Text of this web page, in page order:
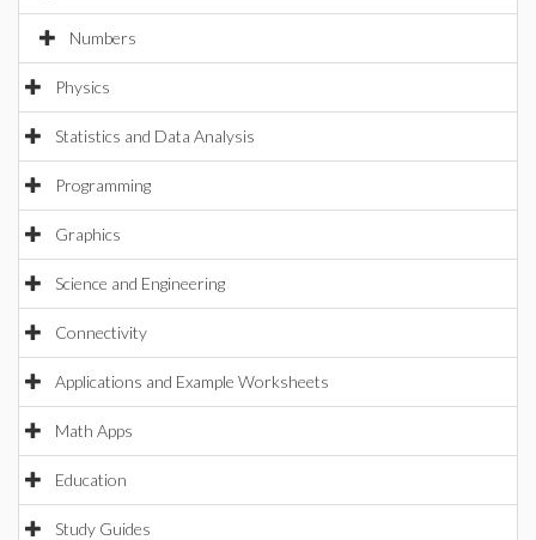
Numbers
Physics
Statistics and Data Analysis
Programming
Graphics
Science and Engineering
Connectivity
Applications and Example Worksheets
Math Apps
Education
Study Guides